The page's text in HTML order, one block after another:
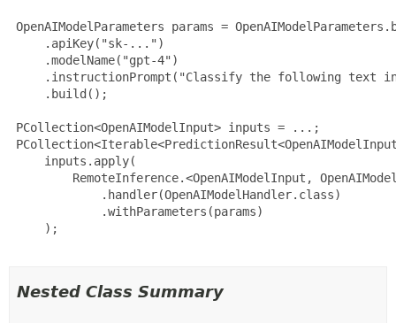
OpenAIModelParameters params =
     .apiKey("sk-...")
     .modelName("gpt-4")
.instructionPrompt("Classify the following text
     .build();
PCollection<OpenAIModelInput> inputs = ...;
     inputs.apply(
RemoteInference.<OpenAIModelInput,
             .handler(OpenAIModelHandler.class)
             .withParameters(params)
     );
Nested Class Summary